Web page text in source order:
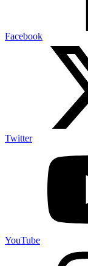
Facebook
Twitter
YouTube